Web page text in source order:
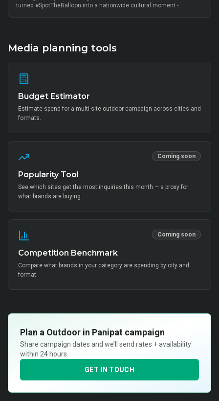
turned #SpotTheBalloon into a nationwide cultural moment -
community activation, creator-led amplification and retail-linked offer
codes.
Media planning tools
Budget Estimator
Estimate spend for a multi-site outdoor campaign across cities and
formats.
Coming soon
Popularity Tool
See which sites get the most inquiries this month — a proxy for
what brands are buying.
Coming soon
Competition Benchmark
Compare what brands in your category are spending by city and
format.
Plan a Outdoor in Panipat campaign
Share campaign dates and we’ll send rates + availability
within 24 hours.
GET IN TOUCH